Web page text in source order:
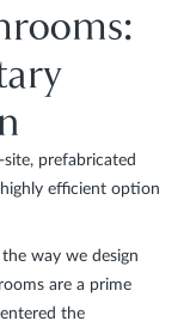
prefabricated
efficient option
way we design
are a prime
the